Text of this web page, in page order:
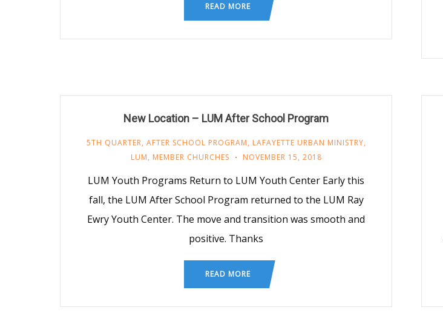
READ MORE
New Location – LUM After School Program
5TH QUARTER, AFTER SCHOOL PROGRAM, LAFAYETTE URBAN MINISTRY,
LUM, MEMBER CHURCHES NOVEMBER 15, 2018
LUM Youth Programs Return to LUM Youth Center Early this
fall, the LUM After School Program returned to the LUM Ray
Ewry Youth Center. The move and transition was smooth and
positive. Thanks
READ MORE